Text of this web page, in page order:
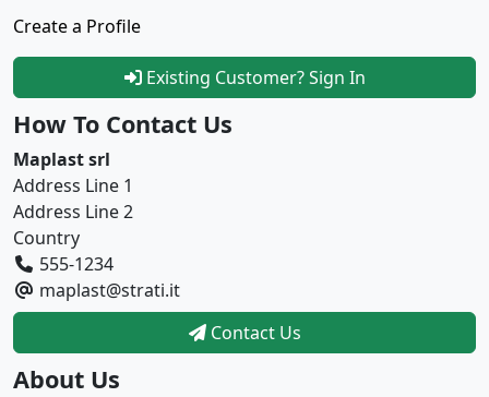
Create a Profile
Existing Customer? Sign In
How To Contact Us
Maplast srl
Address Line 1
Address Line 2
Country
555-1234
maplast@strati.it
Contact Us
About Us